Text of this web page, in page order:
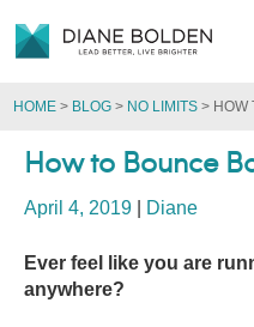
HOME > BLOG > NO LIMITS > HOW
How to Bounce
April 4, 2019 Diane
Ever feel like you are
anywhere?